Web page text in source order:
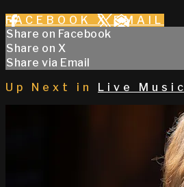
FACEBOOK X EMAIL
Share on Facebook
Share on X
Share via Email
Up Next in
Live Music